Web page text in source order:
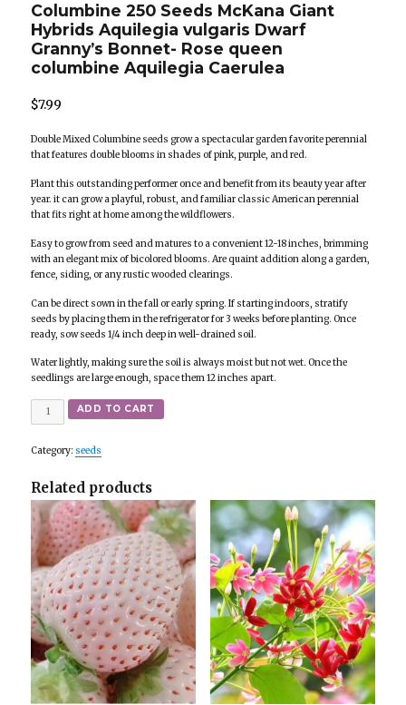
Columbine 250 Seeds McKana Giant
Hybrids Aquilegia vulgaris Dwarf
Granny’s Bonnet- Rose queen
columbine Aquilegia Caerulea
$7.99
Double Mixed Columbine seeds grow a spectacular garden favorite perennial
that features double blooms in shades of pink, purple, and red.
Plant this outstanding performer once and benefit from its beauty year after
year. it can grow a playful, robust, and familiar classic American perennial
that fits right at home among the wildflowers.
Easy to grow from seed and matures to a convenient 12-18 inches, brimming
with an elegant mix of bicolored blooms. Are quaint addition along a garden,
fence, siding, or any rustic wooded clearings.
Can be direct sown in the fall or early spring. If starting indoors, stratify
seeds by placing them in the refrigerator for 3 weeks before planting. Once
ready, sow seeds 1/4 inch deep in well-drained soil.
Water lightly, making sure the soil is always moist but not wet. Once the
seedlings are large enough, space them 12 inches apart.
Quantity ADD TO CART
Category: seeds
Related products